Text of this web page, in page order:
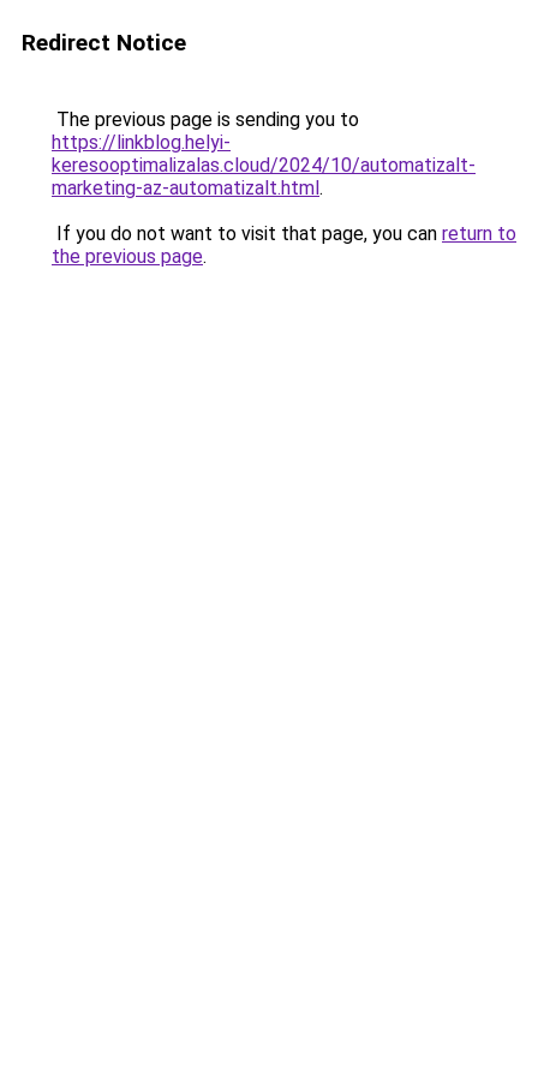
Redirect Notice
The previous page is sending you to
https://linkblog.helyi-
keresooptimalizalas.cloud/2024/10/automatizalt-
marketing-az-automatizalt.html.
If you do not want to visit that page, you can return to
the previous page.